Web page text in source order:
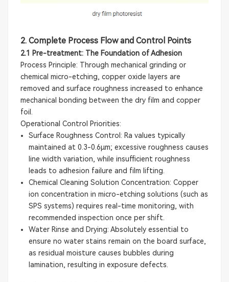
2. Complete Process Flow and Control Points
2.1 Pre-treatment: The Foundation of Adhesion
Process Principle: Through mechanical grinding or
chemical micro-etching, copper oxide layers are
removed and surface roughness increased to enhance
mechanical bonding between the dry film and copper
foil.
Operational Control Priorities:
Surface Roughness Control: Ra values typically
maintained at 0.3-0.6μm; excessive roughness causes
line width variation, while insufficient roughness
leads to adhesion failure and film lifting.
Chemical Cleaning Solution Concentration: Copper
ion concentration in micro-etching solutions (such as
SPS systems) requires real-time monitoring, with
recommended inspection once per shift.
Water Rinse and Drying: Absolutely essential to
ensure no water stains remain on the board surface,
as residual moisture causes bubbles during
lamination, resulting in exposure defects.